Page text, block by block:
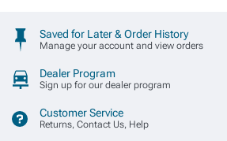
Saved for Later & Order History
Manage your account and view orders
Dealer Program
Sign up for our dealer program
Customer Service
Returns, Contact Us, Help